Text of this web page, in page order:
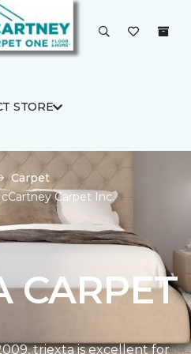
STORE
Carpet
Carpet Inc.
CARPET
triexta is excellent for